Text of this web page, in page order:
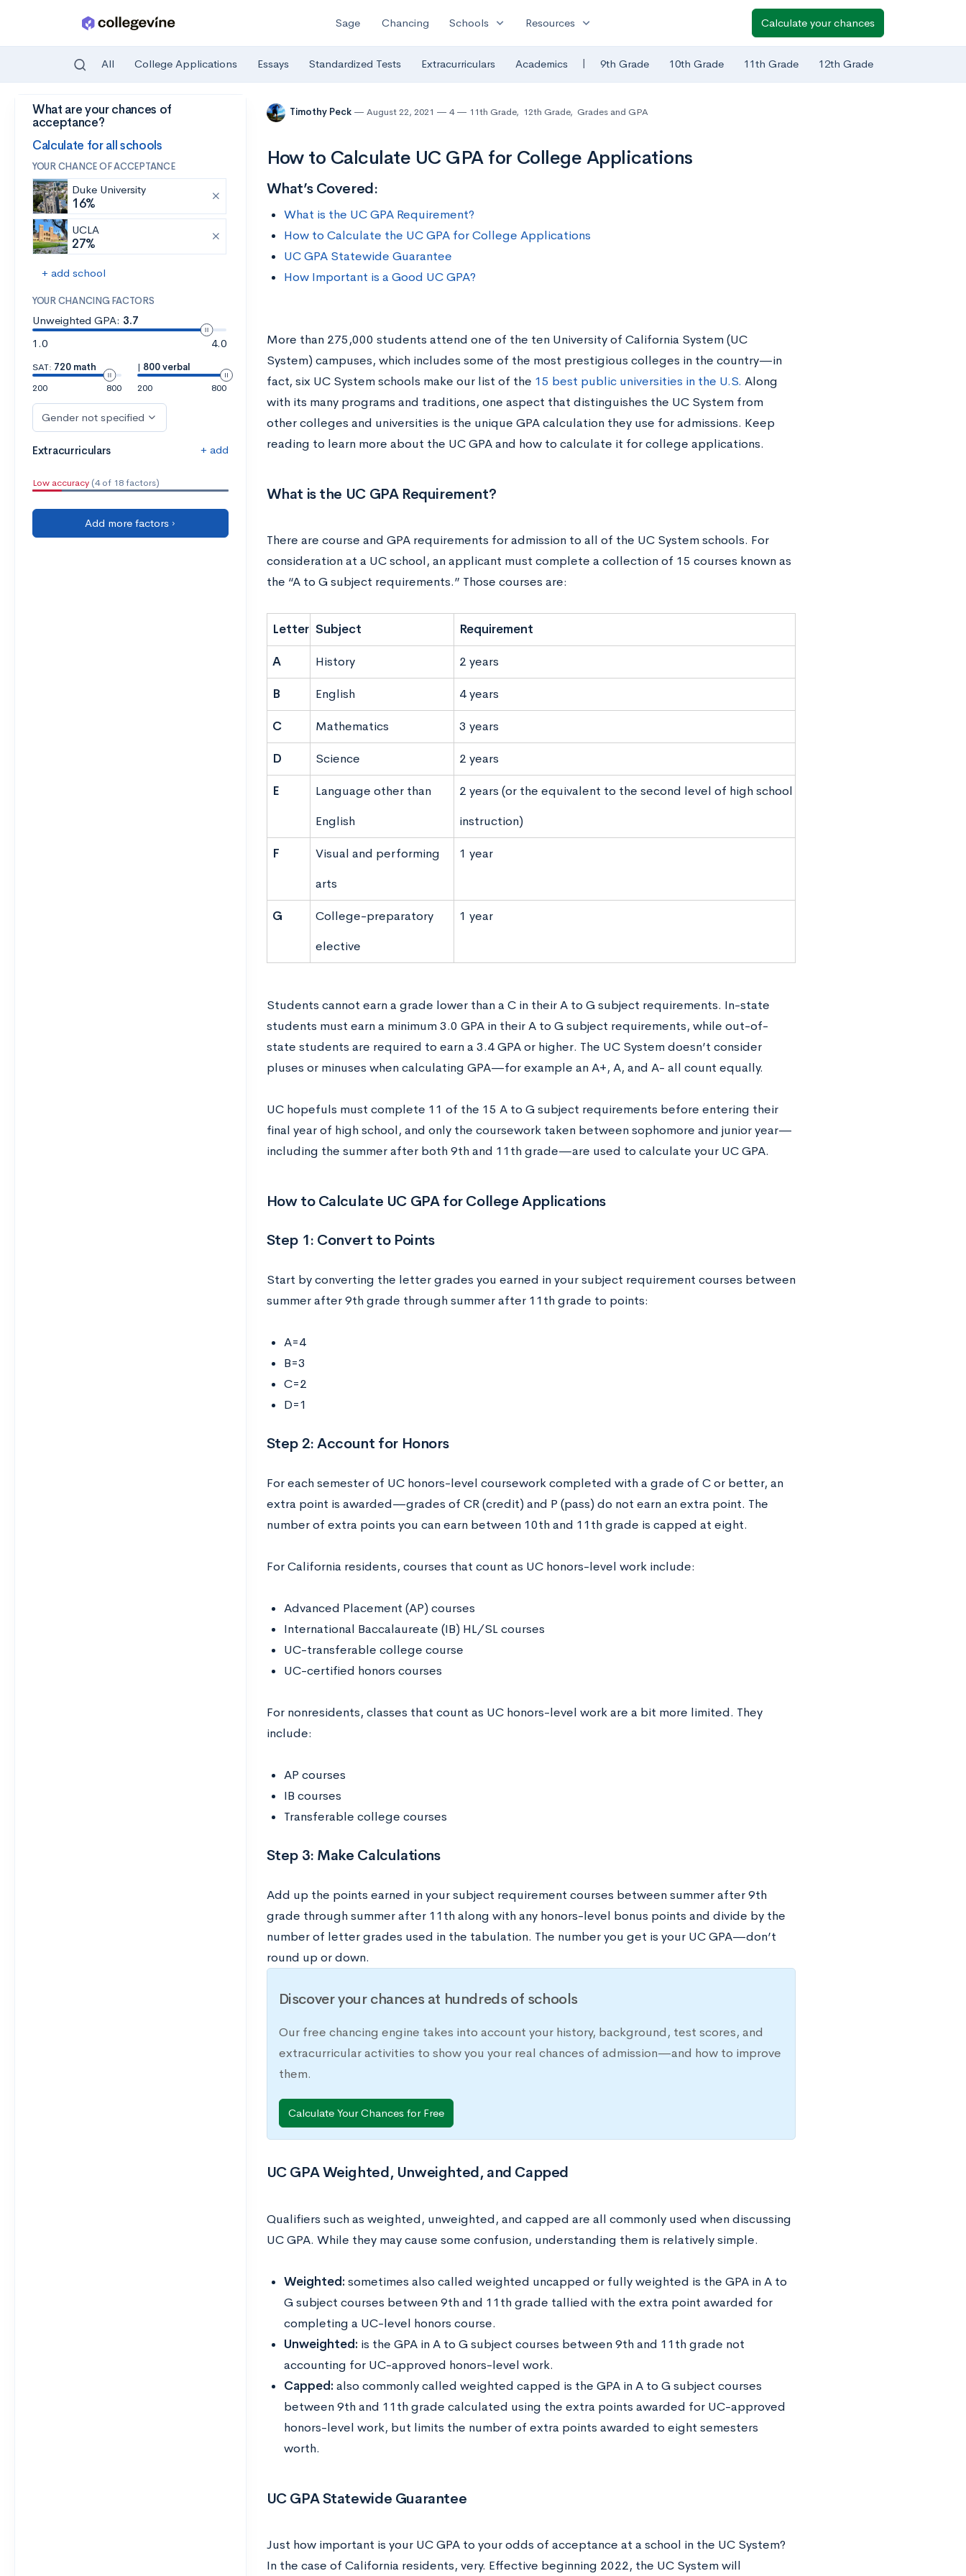
Skip to main content
Sage Chancing Schools expand_more Resources expand_more Calculate your chances
All College Applications Essays Standardized Tests Extracurriculars Academics | 9th Grade 10th Grade 11th Grade 12th Grade
What are your chances of
acceptance?
Calculate for all schools
YOUR CHANCE OF ACCEPTANCE
Duke University
16%
UCLA
27%
+ add school
YOUR CHANCING FACTORS
Unweighted GPA: 3.7
1.0
4.0
SAT: 720 math
200
800
| 800 verbal
200
800
Gender not specified
Extracurriculars + add
Low accuracy (4 of 18 factors)
Add more factors ›
Timothy Peck August 22, 2021 4 11th Grade, 12th Grade, Grades and GPA
How to Calculate UC GPA for College Applications
What’s Covered:
What is the UC GPA Requirement?
How to Calculate the UC GPA for College Applications
UC GPA Statewide Guarantee
How Important is a Good UC GPA?
More than 275,000 students attend one of the ten University of California System (UC
System) campuses, which includes some of the most prestigious colleges in the country—in
fact, six UC System schools make our list of the 15 best public universities in the U.S. Along
with its many programs and traditions, one aspect that distinguishes the UC System from
other colleges and universities is the unique GPA calculation they use for admissions. Keep
reading to learn more about the UC GPA and how to calculate it for college applications.
What is the UC GPA Requirement?
There are course and GPA requirements for admission to all of the UC System schools. For
consideration at a UC school, an applicant must complete a collection of 15 courses known as
the “A to G subject requirements.” Those courses are:
Letter Subject Requirement
A History 2 years
B English 4 years
C Mathematics 3 years
D Science 2 years
E
Language other than
English
2 years (or the equivalent to the second level of high school
instruction)
F
Visual and performing
arts
1 year
G
College-preparatory
elective
1 year
Students cannot earn a grade lower than a C in their A to G subject requirements. In-state
students must earn a minimum 3.0 GPA in their A to G subject requirements, while out-of-
state students are required to earn a 3.4 GPA or higher. The UC System doesn’t consider
pluses or minuses when calculating GPA—for example an A+, A, and A- all count equally.
UC hopefuls must complete 11 of the 15 A to G subject requirements before entering their
final year of high school, and only the coursework taken between sophomore and junior year—
including the summer after both 9th and 11th grade—are used to calculate your UC GPA.
How to Calculate UC GPA for College Applications
Step 1: Convert to Points
Start by converting the letter grades you earned in your subject requirement courses between
summer after 9th grade through summer after 11th grade to points:
A=4
B=3
C=2
D=1
Step 2: Account for Honors
For each semester of UC honors-level coursework completed with a grade of C or better, an
extra point is awarded—grades of CR (credit) and P (pass) do not earn an extra point. The
number of extra points you can earn between 10th and 11th grade is capped at eight.
For California residents, courses that count as UC honors-level work include:
Advanced Placement (AP) courses
International Baccalaureate (IB) HL/SL courses
UC-transferable college course
UC-certified honors courses
For nonresidents, classes that count as UC honors-level work are a bit more limited. They
include:
AP courses
IB courses
Transferable college courses
Step 3: Make Calculations
Add up the points earned in your subject requirement courses between summer after 9th
grade through summer after 11th along with any honors-level bonus points and divide by the
number of letter grades used in the tabulation. The number you get is your UC GPA—don’t
round up or down.
Discover your chances at hundreds of schools
Our free chancing engine takes into account your history, background, test scores, and
extracurricular activities to show you your real chances of admission—and how to improve
them.
Calculate Your Chances for Free
UC GPA Weighted, Unweighted, and Capped
Qualifiers such as weighted, unweighted, and capped are all commonly used when discussing
UC GPA. While they may cause some confusion, understanding them is relatively simple.
Weighted: sometimes also called weighted uncapped or fully weighted is the GPA in A to
G subject courses between 9th and 11th grade tallied with the extra point awarded for
completing a UC-level honors course.
Unweighted: is the GPA in A to G subject courses between 9th and 11th grade not
accounting for UC-approved honors-level work.
Capped: also commonly called weighted capped is the GPA in A to G subject courses
between 9th and 11th grade calculated using the extra points awarded for UC-approved
honors-level work, but limits the number of extra points awarded to eight semesters
worth.
UC GPA Statewide Guarantee
Just how important is your UC GPA to your odds of acceptance at a school in the UC System?
In the case of California residents, very. Effective beginning 2022, the UC System will